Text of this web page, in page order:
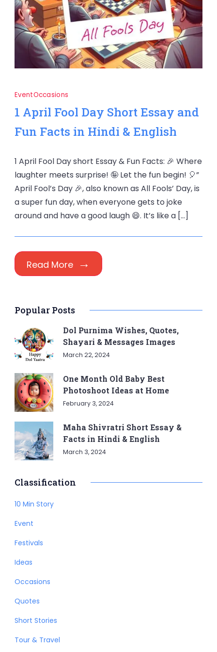
EventOccasions
1 April Fool Day Short Essay and
Fun Facts in Hindi & English
1 April Fool Day short Essay & Fun Facts: 🎉 Where
laughter meets surprise! 🤪 Let the fun begin! 🎈”
April Fool’s Day 🎉, also known as All Fools’ Day, is
a super fun day, when everyone gets to joke
around and have a good laugh 😄. It’s like a […]
Read More
Popular Posts
Dol Purnima Wishes, Quotes,
Shayari & Messages Images
March 22, 2024
One Month Old Baby Best
Photoshoot Ideas at Home
February 3, 2024
Maha Shivratri Short Essay &
Facts in Hindi & English
March 3, 2024
Classification
10 Min Story
Event
Festivals
Ideas
Occasions
Quotes
Short Stories
Tour & Travel